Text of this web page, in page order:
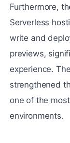
Furthermore,
Serverless
write and
previews,
experience.
strengthened
one of the
environments.